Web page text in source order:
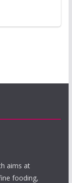
aims at
fooding,